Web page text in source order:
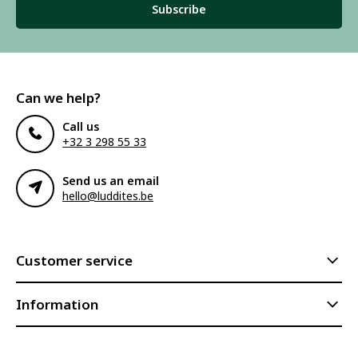
Subscribe
Can we help?
Call us
+32 3 298 55 33
Send us an email
hello@luddites.be
Customer service
Information